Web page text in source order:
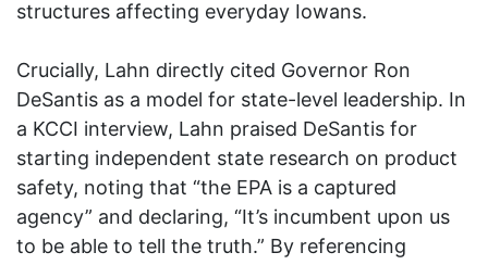
structures affecting everyday Iowans.
Crucially, Lahn directly cited Governor Ron
DeSantis as a model for state-level leadership. In
a KCCI interview, Lahn praised DeSantis for
starting independent state research on product
safety, noting that “the EPA is a captured
agency” and declaring, “It’s incumbent upon us
to be able to tell the truth.” By referencing